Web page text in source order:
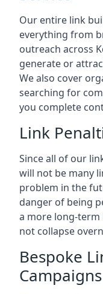
Our entire link
everything from
outreach across
generate or
We also cover
searching for
you complete
Link
Since all of our
will not be many
problem in the
danger of being
a more long-
not collapse
Bespoke
Campaigns